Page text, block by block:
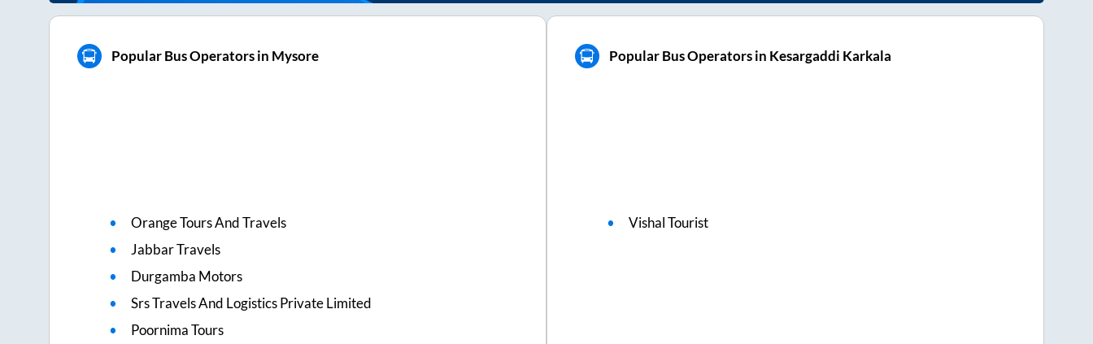
Popular Bus Operators in Mysore
Orange Tours And Travels
Jabbar Travels
Durgamba Motors
Srs Travels And Logistics Private Limited
Poornima Tours
Popular Bus Operators in Kesargaddi Karkala
Vishal Tourist